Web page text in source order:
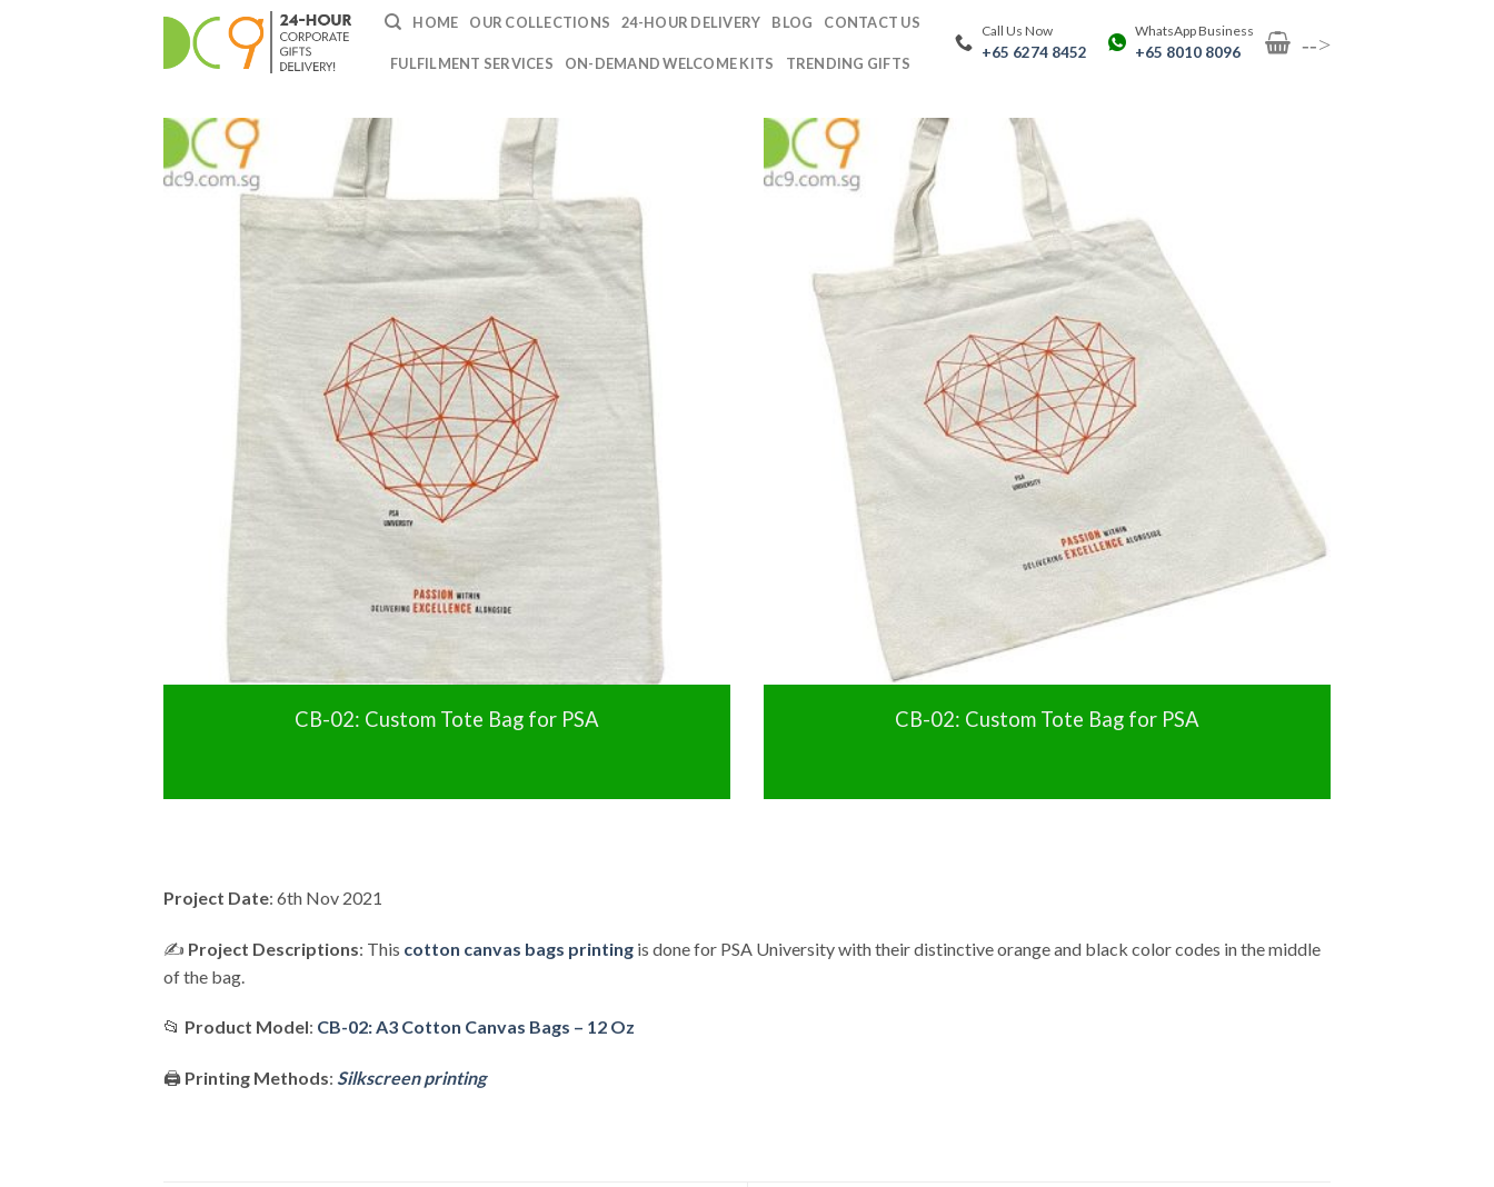
HOME OUR COLLECTIONS 24-HOUR DELIVERY BLOG CONTACT US
FULFILMENT SERVICES ON-DEMAND WELCOME KITS TRENDING GIFTS
Call Us Now
+65 6274 8452
WhatsApp Business
+65 8010 8096 -->
CB-02: Custom Tote Bag for PSA CB-02: Custom Tote Bag for PSA
Project Date: 6th Nov 2021
✍️ Project Descriptions: This cotton canvas bags printing is done for PSA University with their distinctive orange and black color codes in the middle
of the bag.
📂 Product Model: CB-02: A3 Cotton Canvas Bags – 12 Oz
🖨️ Printing Methods: Silkscreen printing